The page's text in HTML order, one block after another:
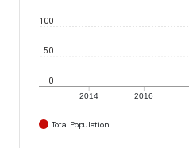
2014 2016
0
50
100
Total Population